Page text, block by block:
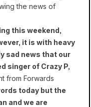
the news of
this weekend,
it is with heavy
sad news that our
singer of Crazy P,
from Forwards
today but the
and we are